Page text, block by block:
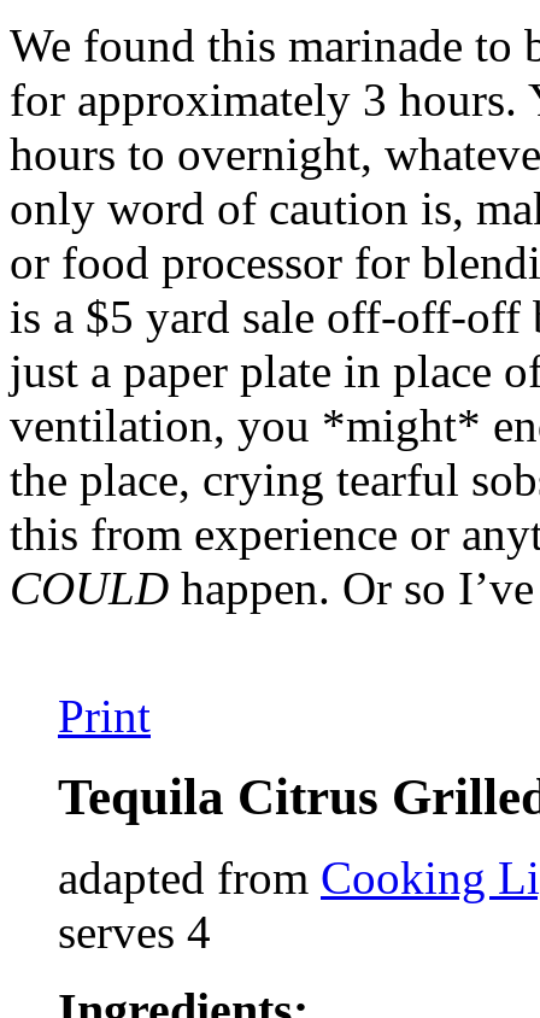
We found this marinade to
for approximately 3 hours.
hours to overnight,
only word of caution is,
or food processor for
is a $5 yard sale off-off-off
just a paper plate in place
ventilation, you *might*
the place, crying tearful
this from experience or
COULD happen. Or so
Print
Tequila Citrus
adapted from Cooking
serves 4